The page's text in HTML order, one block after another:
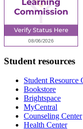
Student resources
Student Resource
Bookstore
Brightspace
MyCentral
Counseling Center
Health Center